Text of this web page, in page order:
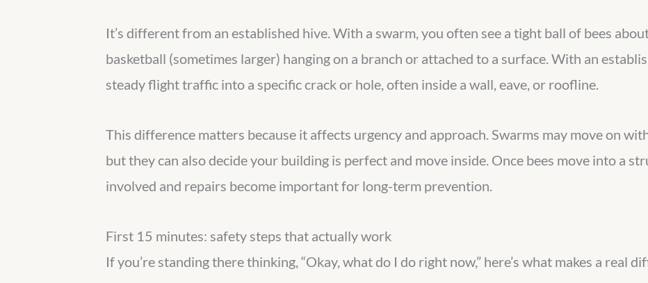
It’s different from an established hive. With a swarm, you often see a tight ball of bees
basketball (sometimes larger) hanging on a branch or attached to a surface. With an
steady flight traffic into a specific crack or hole, often inside a wall, eave, or roofline.
This difference matters because it affects urgency and approach. Swarms may move on
but they can also decide your building is perfect and move inside. Once bees move into a
involved and repairs become important for long-term prevention.
First 15 minutes: safety steps that actually work
If you’re standing there thinking, “Okay, what do I do right now,” here’s what makes a real